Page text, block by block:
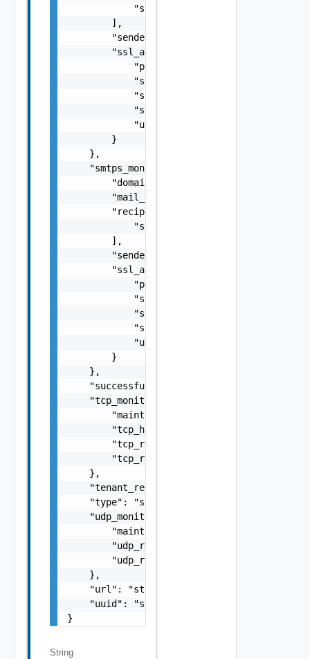
            "string"
        ],
        "sender_id": "string",
        "ssl_attributes": {
            "pki_profile_ref": "string",
            "server_name": "string",
"ssl_key_and_certificate_ref":
            "ssl_profile_ref": "string",
"use_pool_sni_server_name":
        }
    },
    "smtps_monitor": {
        "domainname": "string",
        "mail_data": "string",
        "recipients_ids": [
            "string"
        ],
        "sender_id": "string",
        "ssl_attributes": {
            "pki_profile_ref": "string",
            "server_name": "string",
"ssl_key_and_certificate_ref":
            "ssl_profile_ref": "string",
"use_pool_sni_server_name":
        }
    },
    "successful_checks": 0,
    "tcp_monitor": {
        "maintenance_response": "string",
        "tcp_half_open": false,
        "tcp_request": "string",
        "tcp_response": "string"
    },
    "tenant_ref": "string",
    "type": "string",
    "udp_monitor": {
        "maintenance_response": "string",
        "udp_request": "string",
        "udp_response": "string"
    },
    "url": "string",
    "uuid": "string"
}
String